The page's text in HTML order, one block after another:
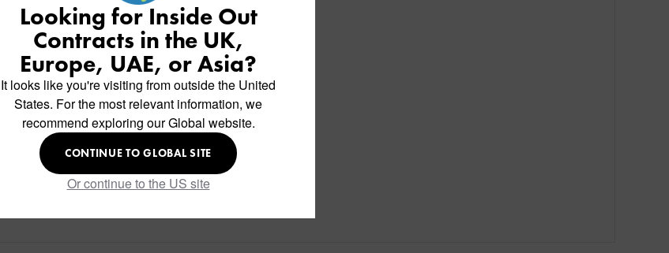
Looking for Inside Out
Contracts in the UK,
Europe, UAE, or Asia?
It looks like you're visiting from outside the United
States. For the most relevant information, we
recommend exploring our Global website.
CONTINUE TO GLOBAL SITE
Or continue to the US site